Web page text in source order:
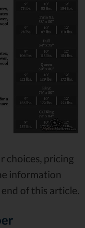
choices, pricing
information
of this article.